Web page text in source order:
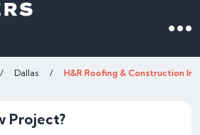
/ Dallas / H&R Roofing & Construction Inc
Project?